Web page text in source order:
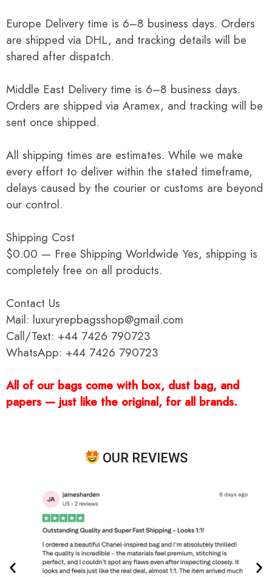
Europe Delivery time is 6–8 business days. Orders
are shipped via DHL, and tracking details will be
shared after dispatch.
Middle East Delivery time is 6–8 business days.
Orders are shipped via Aramex, and tracking will be
sent once shipped.
All shipping times are estimates. While we make
every effort to deliver within the stated timeframe,
delays caused by the courier or customs are beyond
our control.
Shipping Cost
$0.00 — Free Shipping Worldwide Yes, shipping is
completely free on all products.
Contact Us
Mail: luxuryrepbagsshop@gmail.com
Call/Text: +44 7426 790723
WhatsApp: +44 7426 790723
All of our bags come with box, dust bag, and
papers — just like the original, for all brands.
OUR REVIEWS